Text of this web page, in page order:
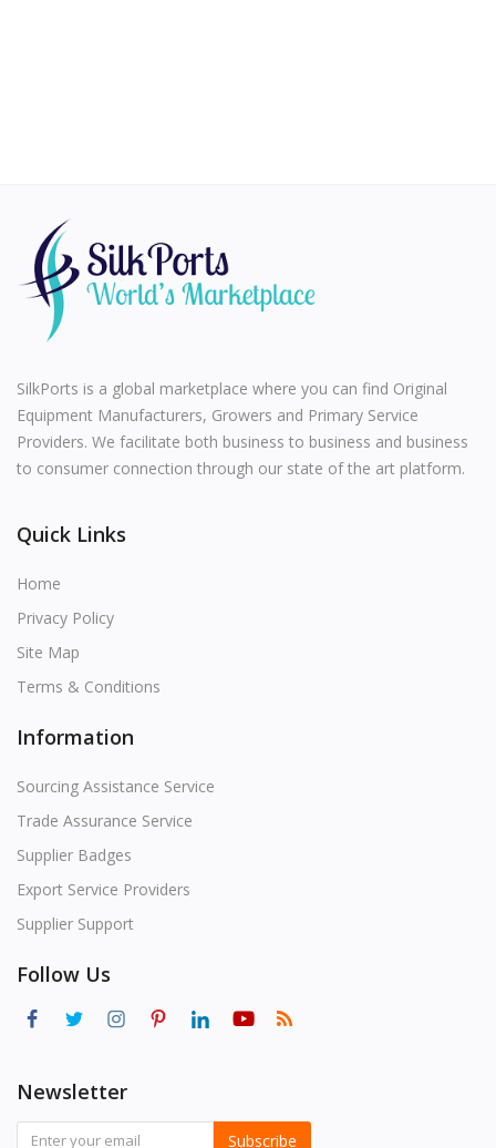
SilkPorts is a global marketplace where you can find Original
Equipment Manufacturers, Growers and Primary Service
Providers. We facilitate both business to business and business
to consumer connection through our state of the art platform.
Quick Links
Home
Privacy Policy
Site Map
Terms & Conditions
Information
Sourcing Assistance Service
Trade Assurance Service
Supplier Badges
Export Service Providers
Supplier Support
Follow Us
Newsletter
Subscribe